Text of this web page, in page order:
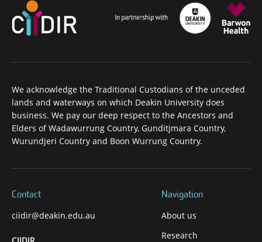
We acknowledge the Traditional Custodians of the unceded
lands and waterways on which Deakin University does
business. We pay our deep respect to the Ancestors and
Elders of Wadawurrung Country, Gunditjmara Country,
Wurundjeri Country and Boon Wurrung Country.
Contact
ciidir@deakin.edu.au
Navigation
About us
Research